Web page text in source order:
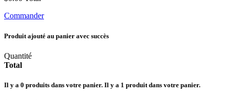
Commander
Produit ajouté au panier avec succès
Quantité
Total
Il y a 0 produits dans votre panier. Il y a 1 produit dans votre panier.